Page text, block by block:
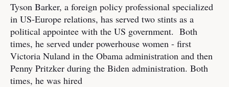
Tyson Barker, a foreign policy professional specialized
in US-Europe relations, has served two stints as a
political appointee with the US government. Both
times, he served under powerhouse women - first
Victoria Nuland in the Obama administration and then
Penny Pritzker during the Biden administration. Both
times, he was hired